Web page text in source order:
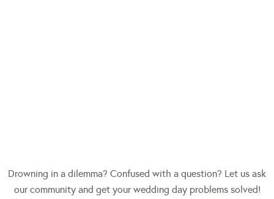
Drowning in a dilemma? Confused with a question? Let us ask
our community and get your wedding day problems solved!